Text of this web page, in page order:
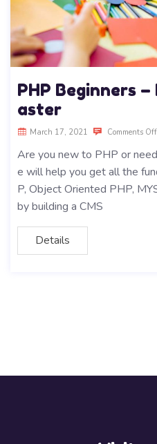
PHP Beginners –
aster
March 17, 2021 Comments Off
Are you new to PHP or
e will help you get all the
P, Object Oriented PHP,
by building a CMS
Details